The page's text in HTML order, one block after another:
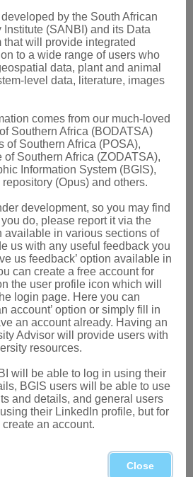
on shorter side of ovary
elliptical, base slightly
part; ovules up to 14
filiform, passing
flattened, lingulate stigma
bands of stigmatic
exserted
capsule with a short,
at top of each valve
or slightly angled,
amber or cream, rarely
grey, sinuously
bands; testa
endosperm
each)
by the South African
(SANBI) and its Data
that will provide integrated
to a wide range of users who
data, plant and animal
level data, literature, images
comes from our much-loved
Southern Africa (BODATSA)
of Southern Africa (POSA),
Southern Africa (ZODATSA),
Information System (BGIS),
(Opus) and others.
development, so you may find
do, please report it via the
available in various sections of
us with any useful feedback you
us feedback’ option available in
can create a free account for
the user profile icon which will
login page. Here you can
account’ option or simply fill in
an account already. Having an
Advisor will provide users with
resources.
will be able to log in using their
BGIS users will be able to use
and details, and general users
their LinkedIn profile, but for
an account.
Close